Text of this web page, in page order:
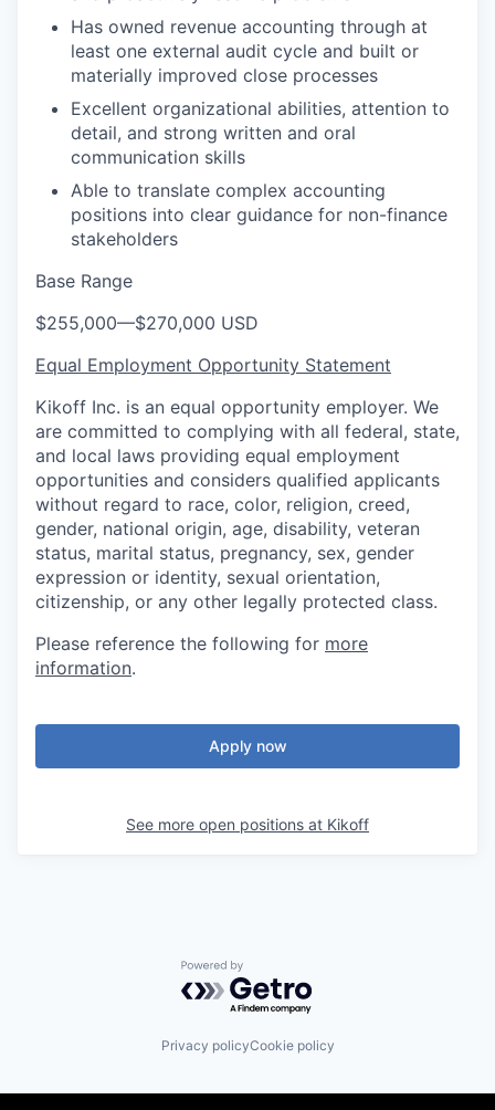
Has owned revenue accounting through at
least one external audit cycle and built or
materially improved close processes
Excellent organizational abilities, attention to
detail, and strong written and oral
communication skills
Able to translate complex accounting
positions into clear guidance for non-finance
stakeholders
Base Range
$255,000—$270,000 USD
Equal Employment Opportunity Statement
Kikoff Inc. is an equal opportunity employer. We
are committed to complying with all federal, state,
and local laws providing equal employment
opportunities and considers qualified applicants
without regard to race, color, religion, creed,
gender, national origin, age, disability, veteran
status, marital status, pregnancy, sex, gender
expression or identity, sexual orientation,
citizenship, or any other legally protected class.
Please reference the following for more
information.
Apply now
See more open positions at Kikoff
Powered by Getro.com
Privacy policyCookie policy